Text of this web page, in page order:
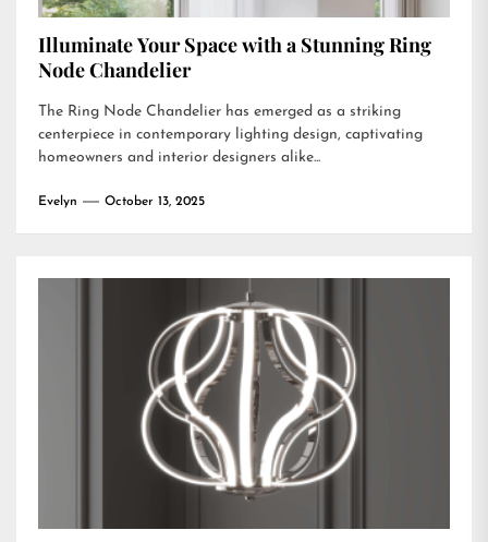
Illuminate Your Space with a Stunning Ring
Node Chandelier
The Ring Node Chandelier has emerged as a striking
centerpiece in contemporary lighting design, captivating
homeowners and interior designers alike...
Evelyn October 13, 2025